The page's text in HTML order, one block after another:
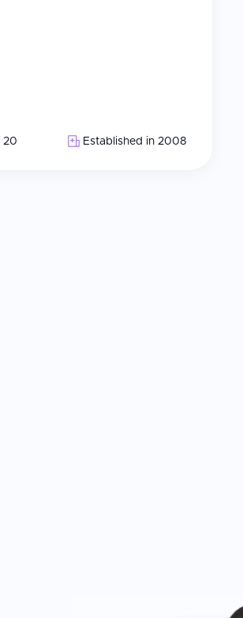
20 Established in 2008